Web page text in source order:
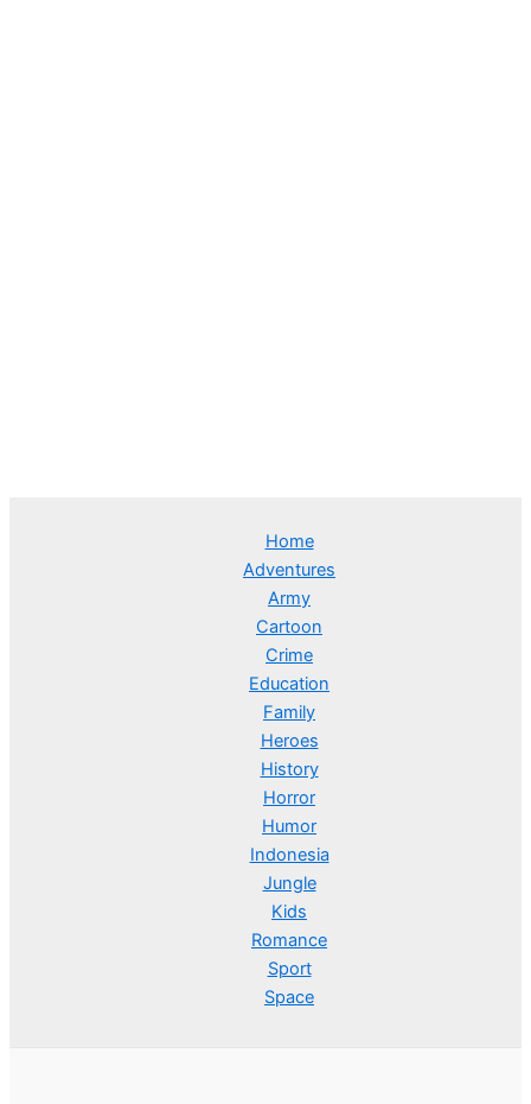
Home
Adventures
Army
Cartoon
Crime
Education
Family
Heroes
History
Horror
Humor
Indonesia
Jungle
Kids
Romance
Sport
Space